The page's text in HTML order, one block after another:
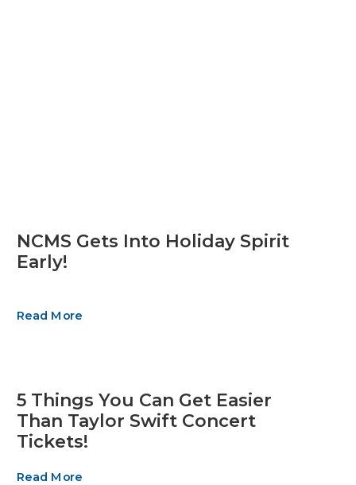
NCMS Gets Into Holiday Spirit
Early!
Read More
5 Things You Can Get Easier
Than Taylor Swift Concert
Tickets!
Read More